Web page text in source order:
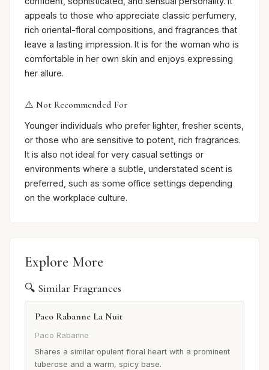
appeals to those who appreciate classic perfumery,
rich oriental-floral compositions, and fragrances that
leave a lasting impression. It is for the woman who is
comfortable in her own skin and enjoys expressing
her allure.
⚠️ Not Recommended For
Younger individuals who prefer lighter, fresher scents,
or those who are sensitive to potent, rich fragrances.
It is also not ideal for very casual settings or
environments where a subtle, understated scent is
preferred, such as some office settings depending
on the workplace culture.
Explore More
🔍 Similar Fragrances
Paco Rabanne La Nuit
Paco Rabanne
Shares a similar opulent floral heart with a prominent
tuberose and a warm, spicy base.